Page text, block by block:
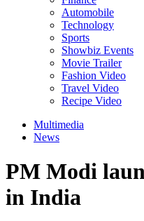
Automobile
Technology
Sports
Showbiz Events
Movie Trailer
Fashion Video
Travel Video
Recipe Video
Multimedia
News
PM Modi
in India